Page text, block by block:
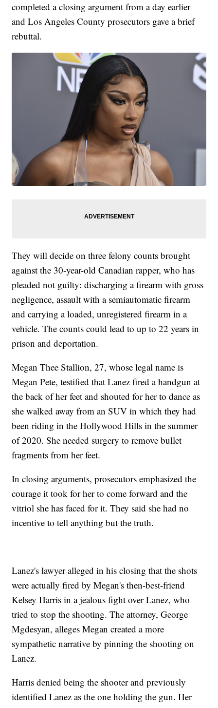
completed a closing argument from a day earlier
and Los Angeles County prosecutors gave a brief
rebuttal.
They will decide on three felony counts brought
against the 30-year-old Canadian rapper, who has
pleaded not guilty: discharging a firearm with gross
negligence, assault with a semiautomatic firearm
and carrying a loaded, unregistered firearm in a
vehicle. The counts could lead to up to 22 years in
prison and deportation.
Megan Thee Stallion, 27, whose legal name is
Megan Pete, testified that Lanez fired a handgun at
the back of her feet and shouted for her to dance as
she walked away from an SUV in which they had
been riding in the Hollywood Hills in the summer
of 2020. She needed surgery to remove bullet
fragments from her feet.
In closing arguments, prosecutors emphasized the
courage it took for her to come forward and the
vitriol she has faced for it. They said she had no
incentive to tell anything but the truth.
Lanez's lawyer alleged in his closing that the shots
were actually fired by Megan's then-best-friend
Kelsey Harris in a jealous fight over Lanez, who
tried to stop the shooting. The attorney, George
Mgdesyan, alleges Megan created a more
sympathetic narrative by pinning the shooting on
Lanez.
Harris denied being the shooter and previously
identified Lanez as the one holding the gun. Her